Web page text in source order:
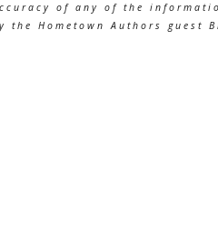
of any of the
the Hometown Authors guest